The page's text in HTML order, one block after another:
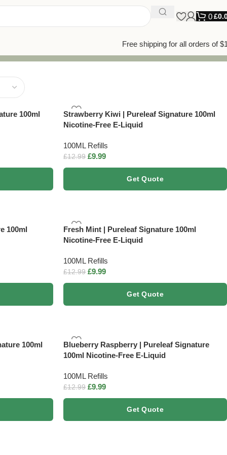
0 £
Free shipping for all orders of
100ml
Strawberry Kiwi | Pureleaf Signature 100ml
Nicotine-Free E-Liquid
100ML Refills
£12.99 £9.99
Get Quote
100ml
Fresh Mint | Pureleaf Signature 100ml
Nicotine-Free E-Liquid
100ML Refills
£12.99 £9.99
Get Quote
100ml
Blueberry Raspberry | Pureleaf Signature
100ml Nicotine-Free E-Liquid
100ML Refills
£12.99 £9.99
Get Quote